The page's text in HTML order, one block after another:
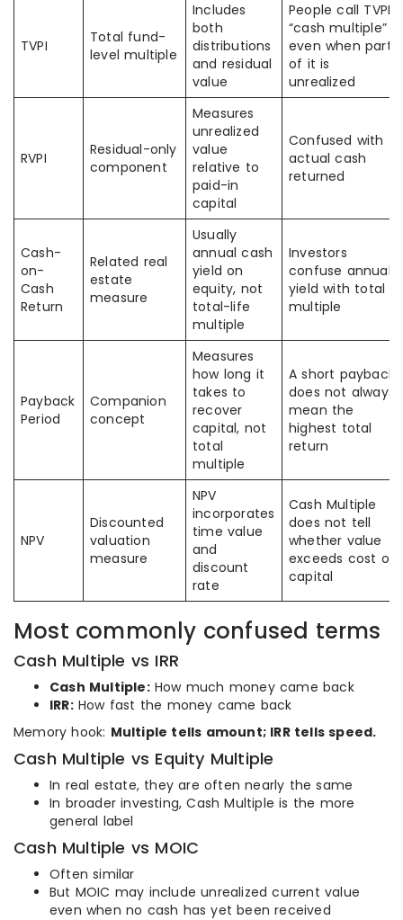
TVPI
Total fund-
level multiple
Includes
both
distributions
and residual
value
People call TVPI
“cash multiple”
even when part
of it is
unrealized
RVPI
Residual-only
component
Measures
unrealized
value
relative to
paid-in
capital
Confused with
actual cash
returned
Cash-
on-
Cash
Return
Related real
estate
measure
Usually
annual cash
yield on
equity, not
total-life
multiple
Investors
confuse annual
yield with total
multiple
Payback
Period
Companion
concept
Measures
how long it
takes to
recover
capital, not
total
multiple
A short payback
does not always
mean the
highest total
return
NPV
Discounted
valuation
measure
NPV
incorporates
time value
and
discount
rate
Cash Multiple
does not tell
whether value
exceeds cost of
capital
Most commonly confused terms
Cash Multiple vs IRR
Cash Multiple:How much money came back
IRR:How fast the money came back
Memory hook: Multiple tells amount; IRR tells speed.
Cash Multiple vs Equity Multiple
In real estate, they are often nearly the same
In broader investing, Cash Multiple is the more
general label
Cash Multiple vs MOIC
Often similar
But MOIC may include unrealized current value
even when no cash has yet been received